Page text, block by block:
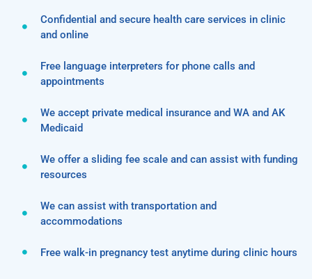
Confidential and secure health care services in clinic
and online
Free language interpreters for phone calls and
appointments
We accept private medical insurance and WA and AK
Medicaid
We offer a sliding fee scale and can assist with funding
resources
We can assist with transportation and
accommodations
Free walk-in pregnancy test anytime during clinic hours